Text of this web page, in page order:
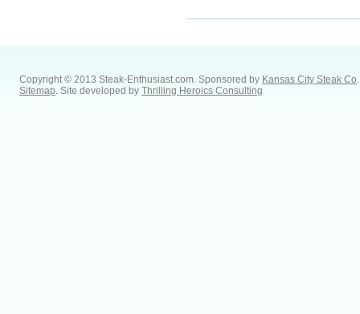
Copyright © 2013 Steak-Enthusiast.com. Sponsored by Kansas City Steak Co.
Sitemap. Site developed by Thrilling Heroics Consulting